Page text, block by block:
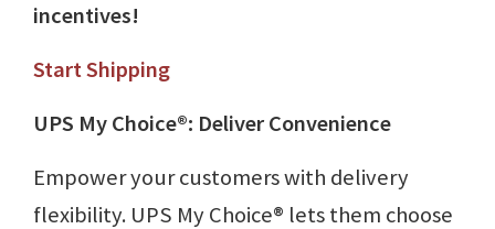
incentives!
Start Shipping
UPS My Choice®: Deliver Convenience
Empower your customers with delivery
flexibility. UPS My Choice® lets them choose